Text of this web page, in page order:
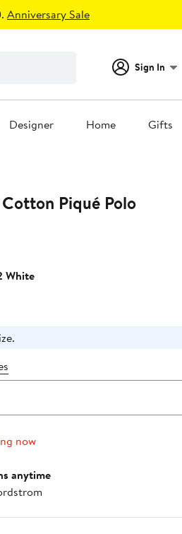
Anniversary Sale
Sign In
Designer Home Gifts
Piqué Polo
White
now
anytime